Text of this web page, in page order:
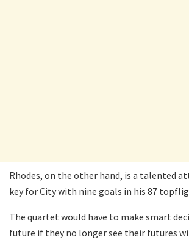
Rhodes, on the other hand, is a talented
key for City with nine goals in his 87
The quartet would have to make smart
future if they no longer see their futures